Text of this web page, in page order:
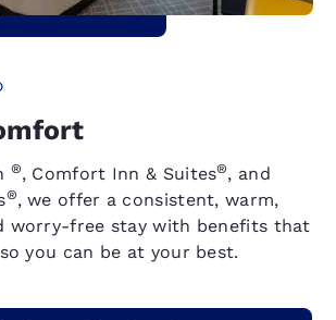
®, Comfort Inn & Suites®, and
®, we offer a consistent, warm,
worry-free stay with benefits that
you can be at your best.